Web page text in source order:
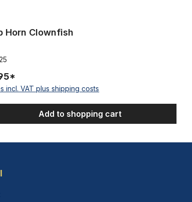
Horn Clownfish
incl. VAT plus shipping costs
Add to shopping cart